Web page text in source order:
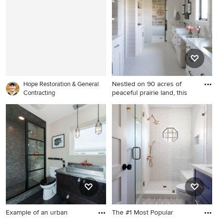
Milwaukee
Hope Restoration & General
Contracting
Nestled on 90 acres of
peaceful prairie land, this
Example of a mountain style
stone tile bathroom design in
Minneapolis
Example of an urban
The #1 Most Popular